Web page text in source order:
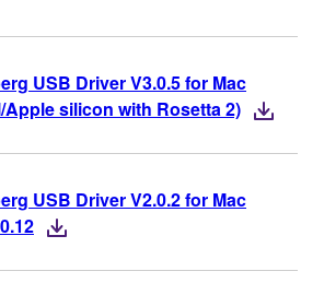
USB Driver V3.0.5 for Mac
Apple silicon with Rosetta 2)
USB Driver V2.0.2 for Mac